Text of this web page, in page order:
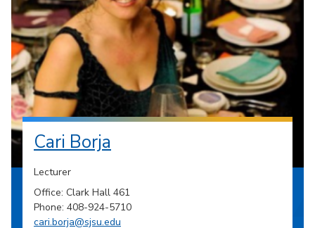
Cari Borja
Lecturer
Office: Clark Hall 461
Phone: 408-924-5710
cari.borja@sjsu.edu